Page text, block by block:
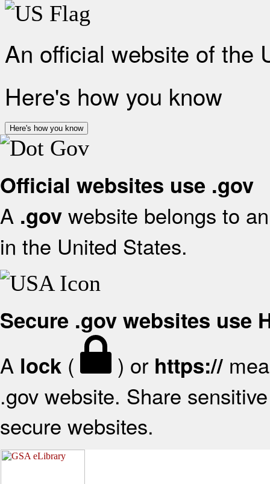
An official website of the
Here's how you know
Here's how you know
Official websites use .gov
A .gov website belongs to
in the United States.
Secure .gov websites use
A lock ( ) or https://
.gov website. Share
secure websites.